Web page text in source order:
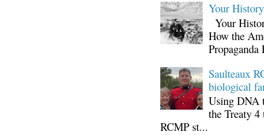
Your
Your
How the
Propaganda
Saulteaux
biological
Using DNA
the Treaty
RCMP st...